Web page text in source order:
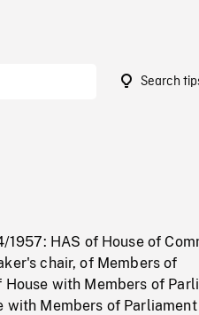
Search
HAS of House of
chair, of Members of
with Members of
with Members of Parliament